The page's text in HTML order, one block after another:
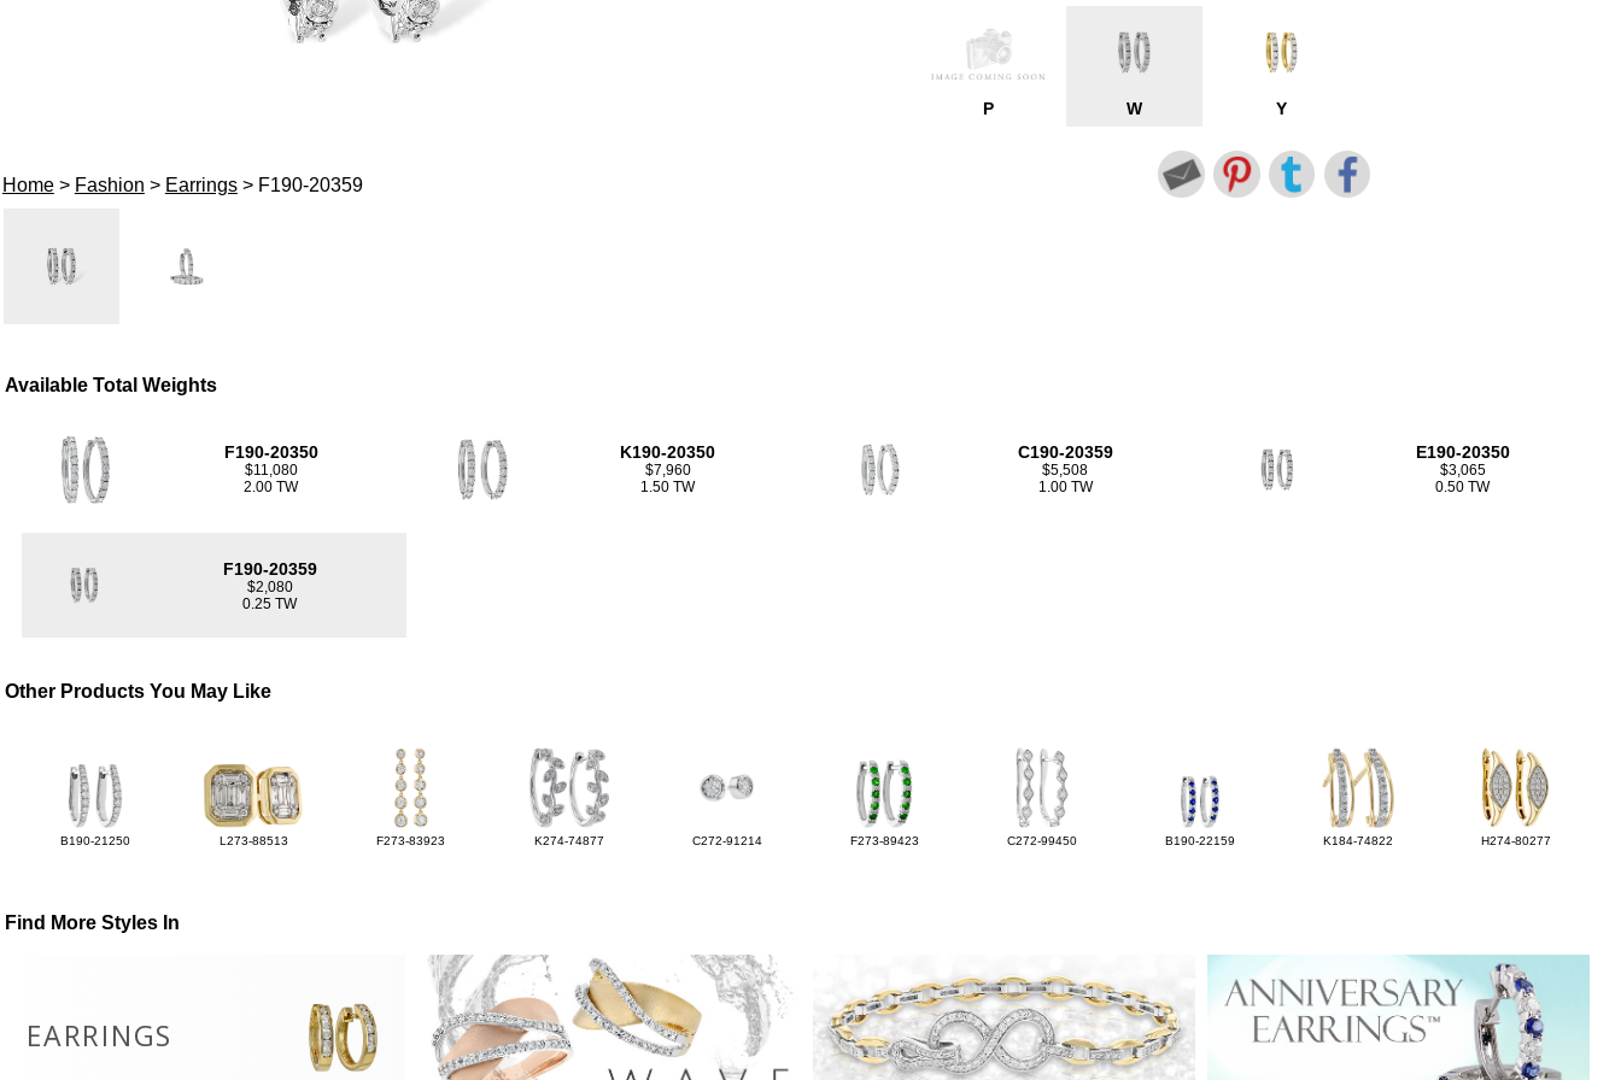
Home> Fashion > Earrings> F190-20359
P W Y
Available Total Weights
F190-20350
$11,080
2.00 TW
K190-20350
$7,960
1.50 TW
C190-20359
$5,508
1.00 TW
E190-20350
$3,065
0.50 TW
F190-20359
$2,080
0.25 TW
Other Products You May Like
B190-21250 L273-88513 F273-83923 K274-74877 C272-91214 F273-89423 C272-99450 B190-22159 K184-74822 H274-80277
Find More Styles In
EARRINGS